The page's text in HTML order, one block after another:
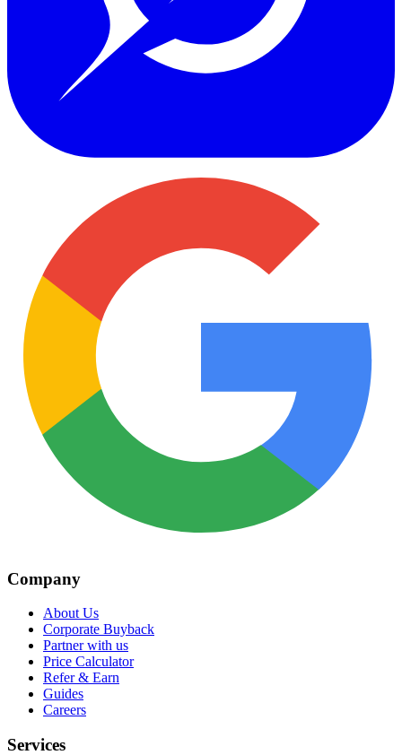
Company
About Us
Corporate Buyback
Partner with us
Price Calculator
Refer & Earn
Guides
Careers
Services